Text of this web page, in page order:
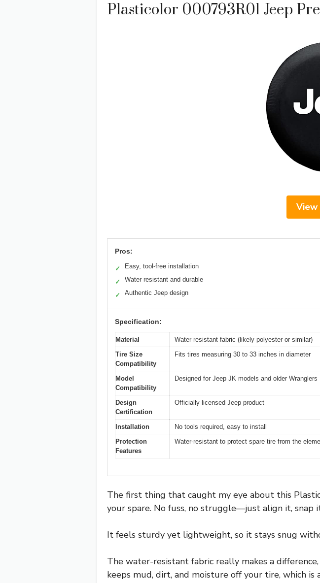
Plasticolor 000793R01 Jeep
View
Pros:
✓ Easy, tool-free installation
✓ Water resistant and durable
✓ Authentic Jeep design
Specification:
Material
Water-resistant fabric (likely polyester or similar)
Tire Size
Compatibility
Fits tires measuring 30 to 33 inches in diameter
Model
Compatibility
Designed for Jeep JK models and older Wranglers
Design
Certification
Officially licensed Jeep product
Installation
No tools required, easy to install
Protection
Features
Water-resistant to protect spare tire from the
The first thing that caught my eye about this
your spare. No fuss, no struggle—just align it, snap
It feels sturdy yet lightweight, so it stays snug
The water-resistant fabric really makes a
keeps mud, dirt, and moisture off your tire, which